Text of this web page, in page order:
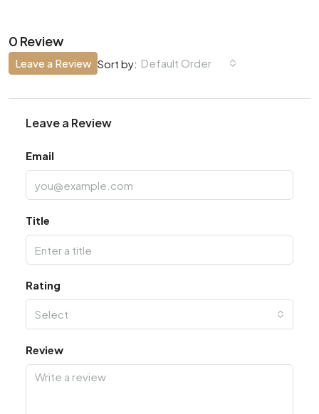
0 Review
Sort by: Default Order
Leave a Review
Leave a Review
Email
Title
Rating
Select
Review